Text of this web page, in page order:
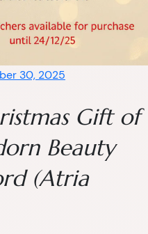
30, 2025
Gift of
Beauty
(Atria